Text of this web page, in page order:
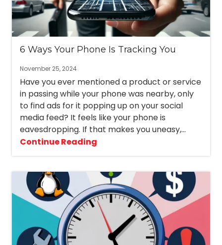
6 Ways Your Phone Is Tracking You
November 25, 2024
Have you ever mentioned a product or service
in passing while your phone was nearby, only
to find ads for it popping up on your social
media feed? It feels like your phone is
eavesdropping. If that makes you uneasy,...
Continue Reading